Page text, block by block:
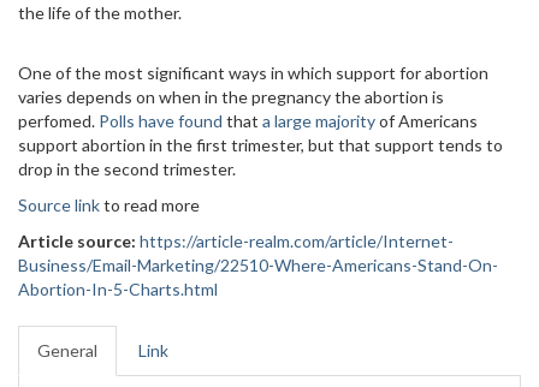
the life of the mother.
One of the most significant ways in which support for abortion
varies depends on when in the pregnancy the abortion is
perfomed. Polls have found that a large majorityof Americans
support abortion in the first trimester, but that support tends to
drop in the second trimester.
Source linkto read more
Article source: https://article-realm.com/article/Internet-
Business/Email-Marketing/22510-Where-Americans-Stand-On-
Abortion-In-5-Charts.html
General Link